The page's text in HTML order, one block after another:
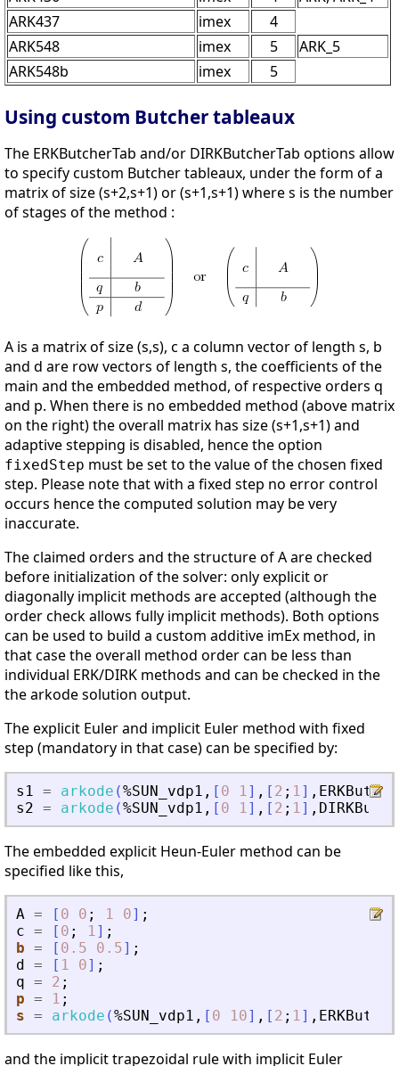
ARK437
imex
4
ARK548
imex 5
ARK_5
ARK548b
imex 5
Using custom Butcher tableaux
The ERKButcherTab and/or DIRKButcherTab options allow
to specify custom Butcher tableaux, under the form of a
matrix of size (s+2,s+1) or (s+1,s+1) where s is the number
of stages of the method :
A is a matrix of size (s,s), c a column vector of length s, b
and d are row vectors of length s, the coefficients of the
main and the embedded method, of respective orders q
and p. When there is no embedded method (above matrix
on the right) the overall matrix has size (s+1,s+1) and
adaptive stepping is disabled, hence the option
fixedStep must be set to the value of the chosen fixed
step. Please note that with a fixed step no error control
occurs hence the computed solution may be very
inaccurate.
The claimed orders and the structure of A are checked
before initialization of the solver: only explicit or
diagonally implicit methods are accepted (although the
order check allows fully implicit methods). Both options
can be used to build a custom additive imEx method, in
that case the overall method order can be less than
individual ERK/DIRK methods and can be checked in the
the arkode solution output.
The explicit Euler and implicit Euler method with fixed
step (mandatory in that case) can be specified by:
s1 = arkode (%SUN_vdp1 , [ 0 1] , [ 2 ; 1] ,
s2 = arkode (%SUN_vdp1 , [ 0 1] , [ 2 ; 1] ,
The embedded explicit Heun-Euler method can be
specified like this,
A = [ 0 0 ; 1 0] ;
c = [ 0 ; 1] ;
b = [ 0.5 0.5] ;
d
= [ 1 0] ;
q = 2 ;
p = 1 ;
s = arkode (%SUN_vdp1 , [ 0 10] , [ 2 ; 1] ,
and the implicit trapezoidal rule with implicit Euler